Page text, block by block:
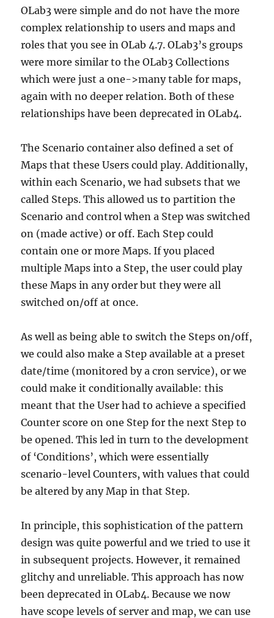
OLab3 were simple and do not have the more
complex relationship to users and maps and
roles that you see in OLab 4.7. OLab3’s groups
were more similar to the OLab3 Collections
which were just a one->many table for maps,
again with no deeper relation. Both of these
relationships have been deprecated in OLab4.
The Scenario container also defined a set of
Maps that these Users could play. Additionally,
within each Scenario, we had subsets that we
called Steps. This allowed us to partition the
Scenario and control when a Step was switched
on (made active) or off. Each Step could
contain one or more Maps. If you placed
multiple Maps into a Step, the user could play
these Maps in any order but they were all
switched on/off at once.
As well as being able to switch the Steps on/off,
we could also make a Step available at a preset
date/time (monitored by a cron service), or we
could make it conditionally available: this
meant that the User had to achieve a specified
Counter score on one Step for the next Step to
be opened. This led in turn to the development
of ‘Conditions’, which were essentially
scenario-level Counters, with values that could
be altered by any Map in that Step.
In principle, this sophistication of the pattern
design was quite powerful and we tried to use it
in subsequent projects. However, it remained
glitchy and unreliable. This approach has now
been deprecated in OLab4. Because we now
have scope levels of server and map, we can use